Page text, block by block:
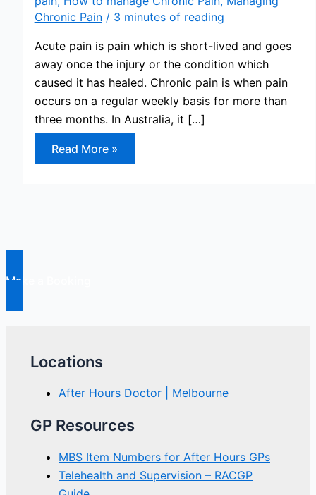
Chronic Pain/ 3 minutes of reading
Acute pain is pain which is short-lived and goes
away once the injury or the condition which
caused it has healed. Chronic pain is when pain
occurs on a regular weekly basis for more than
three months. In Australia, it […]
How
To
Manage
Read More »
Make a Booking
Locations
After Hours Doctor | Melbourne
GP Resources
MBS Item Numbers for After Hours GPs
Telehealth and Supervision – RACGP